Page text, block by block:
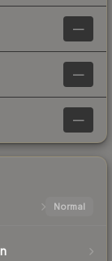
—
—
—
Normal